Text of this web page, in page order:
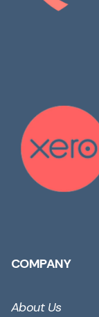
COMPANY
About Us